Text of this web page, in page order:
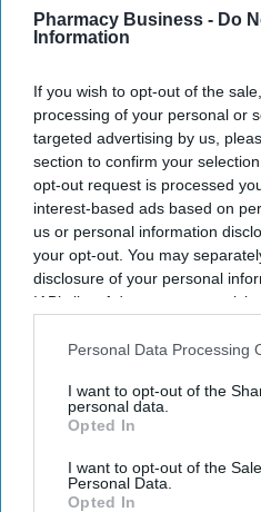
Pharmacy Business - Do
Information
If you wish to opt-out of the
processing of your personal or
targeted advertising by us,
section to confirm your
opt-out request is processed
interest-based ads based on
us or personal information
your opt-out. You may
disclosure of your personal
IAB’s list of downstream
Downstream Participantsthat
Personal Data Processing
I want to opt-out of the
personal data.
Opted In
I want to opt-out of the
Personal Data.
Opted In
Ministers have set out plans to
community mental health centres
Don’t
Get the latest
delivered to
Enter
your
I’M
By subscribing, you agree
View Terms